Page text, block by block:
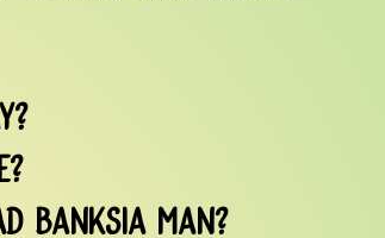
Banksia Man?